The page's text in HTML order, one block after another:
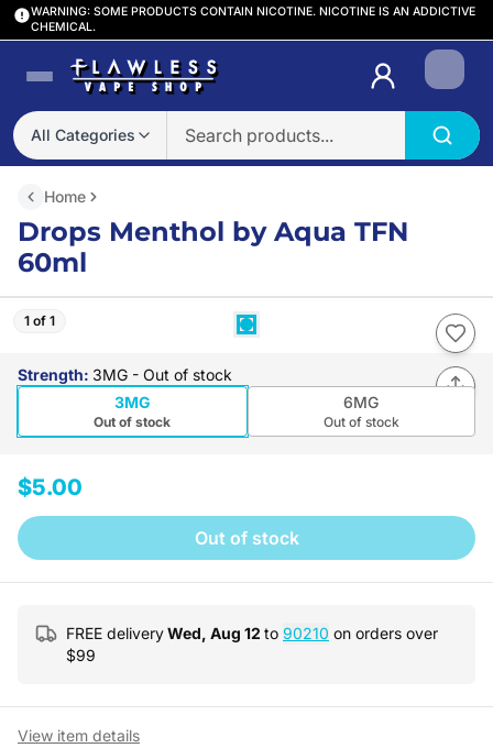
WARNING: SOME PRODUCTS CONTAIN NICOTINE. NICOTINE IS AN ADDICTIVE
CHEMICAL.
All Categories
Login
Home
Drops Menthol by Aqua TFN
60ml
1 of 1
Strength: 3MG - Out of stock
3MG
Out of stock
6MG
Out of stock
$5.00
Out of stock
FREE deliveryWed, Aug 12 to 90210 on orders over
$99
View item details